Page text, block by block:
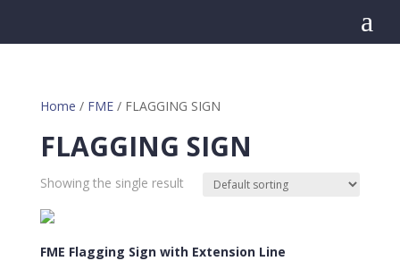
a
Home / FME/ FLAGGING SIGN
FLAGGING SIGN
Showing the single result
FME Flagging Sign with Extension Line